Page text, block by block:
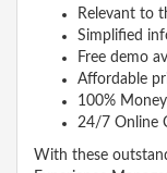
Relevant to
Simplified
Free demo
Affordable
100%
24/7 Online
With these